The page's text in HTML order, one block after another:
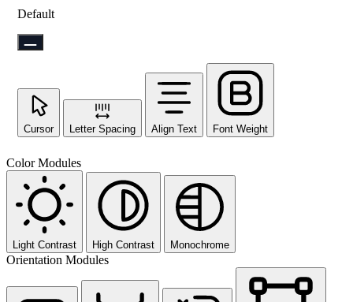
Default
Cursor Letter Spacing Align Text Font Weight
Color Modules
Light Contrast High Contrast Monochrome
Orientation Modules